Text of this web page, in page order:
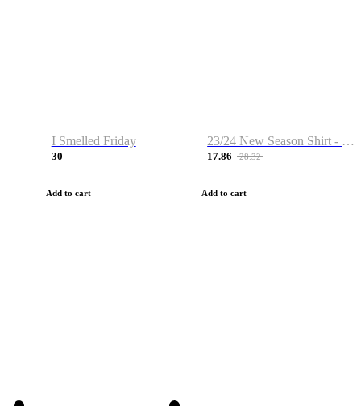
I Smelled Friday
30
Add to cart
23/24 New Season Shirt - Custom Name & Number
17.86 28.32
Add to cart